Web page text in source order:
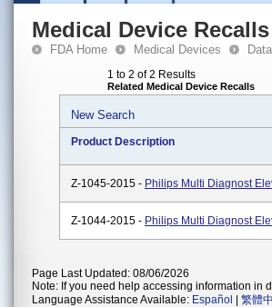
Medical Device Recalls
FDA Home Medical Devices
1 to 2 of 2 Results
Related Medical Device Recalls
New Search
Product Description
Z-1045-2015 - Philips Multi Diagnost
Z-1044-2015 - Philips Multi Diagnost
Page Last Updated: 08/06/2026
Note: If you need help accessing information in
Language Assistance Available: Español 繁體